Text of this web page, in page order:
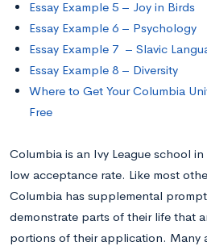
Essay Example 5 – Joy in Birds
Essay Example 6 – Psychology
Essay Example 7 – Slavic
Essay Example 8 – Diversity
Where to Get Your Columbia
Free
Columbia is an Ivy League school
low acceptance rate. Like most
Columbia has supplemental
demonstrate parts of their life that
portions of their application. Many